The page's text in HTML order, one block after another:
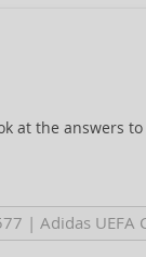
at the answers to